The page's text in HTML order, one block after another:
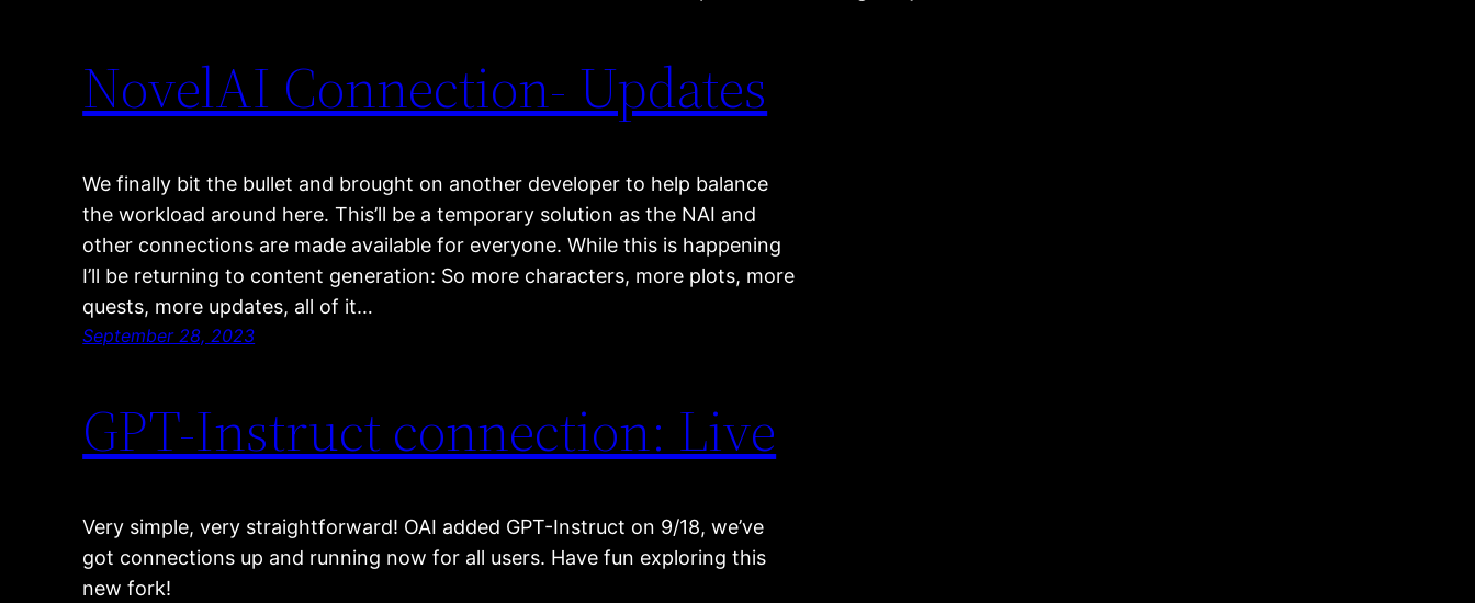
NovelAI Connection- Updates
We finally bit the bullet and brought on another developer to help balance
the workload around here. This’ll be a temporary solution as the NAI and
other connections are made available for everyone. While this is happening
I’ll be returning to content generation: So more characters, more plots, more
quests, more updates, all of it…
September 28, 2023
GPT-Instruct connection: Live
Very simple, very straightforward! OAI added GPT-Instruct on 9/18, we’ve
got connections up and running now for all users. Have fun exploring this
new fork!